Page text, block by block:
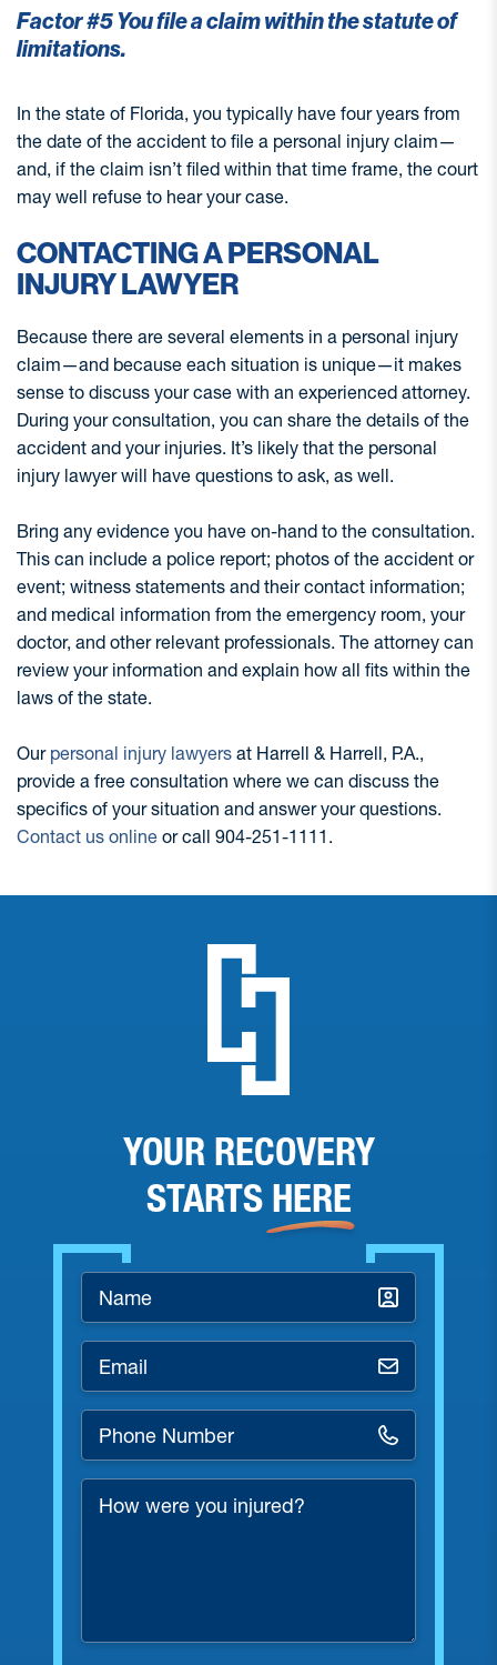
Factor #5 You file a claim within the statute of
limitations.
In the state of Florida, you typically have four years from
the date of the accident to file a personal injury claim—
and, if the claim isn’t filed within that time frame, the court
may well refuse to hear your case.
CONTACTING A PERSONAL
INJURY LAWYER
Because there are several elements in a personal injury
claim—and because each situation is unique—it makes
sense to discuss your case with an experienced attorney.
During your consultation, you can share the details of the
accident and your injuries. It’s likely that the personal
injury lawyer will have questions to ask, as well.
Bring any evidence you have on-hand to the consultation.
This can include a police report; photos of the accident or
event; witness statements and their contact information;
and medical information from the emergency room, your
doctor, and other relevant professionals. The attorney can
review your information and explain how all fits within the
laws of the state.
Our personal injury lawyers at Harrell & Harrell, P.A.,
provide a free consultation where we can discuss the
specifics of your situation and answer your questions.
Contact us online or call 904-251-1111.
YOUR RECOVERY
STARTS HERE
Number
*
were